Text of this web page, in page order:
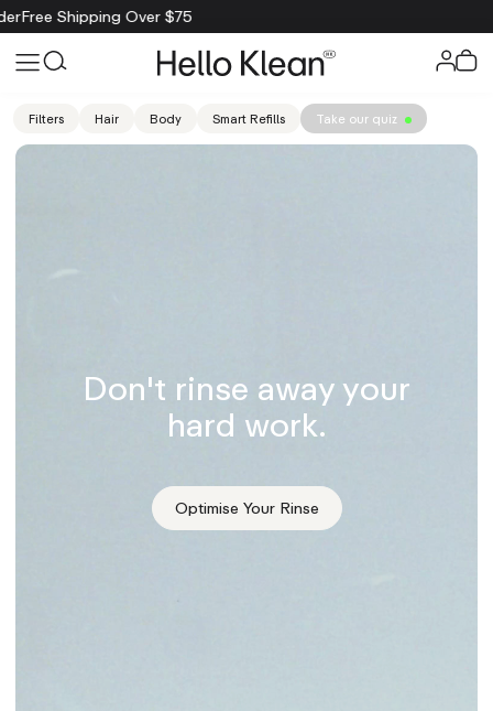
Over $75
Filters Hair Body Smart Refills Take our quiz
Don't rinse away your
hard work.
Optimise Your Rinse